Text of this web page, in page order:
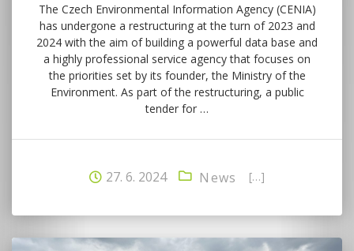
The Czech Environmental Information Agency (CENIA)
has undergone a restructuring at the turn of 2023 and
2024 with the aim of building a powerful data base and
a highly professional service agency that focuses on
the priorities set by its founder, the Ministry of the
Environment. As part of the restructuring, a public
tender for …
27. 6. 2024 News […]